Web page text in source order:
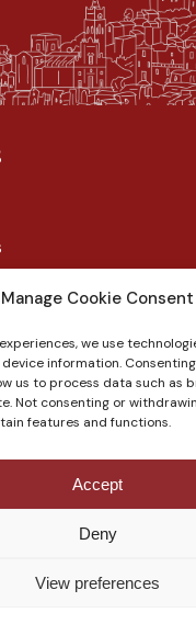
Manage Cookie Consent
we use
information.
us to process data such as
Not consenting or
features and functions.
Accept
Deny
View preferences
our products and
- Pasticceria